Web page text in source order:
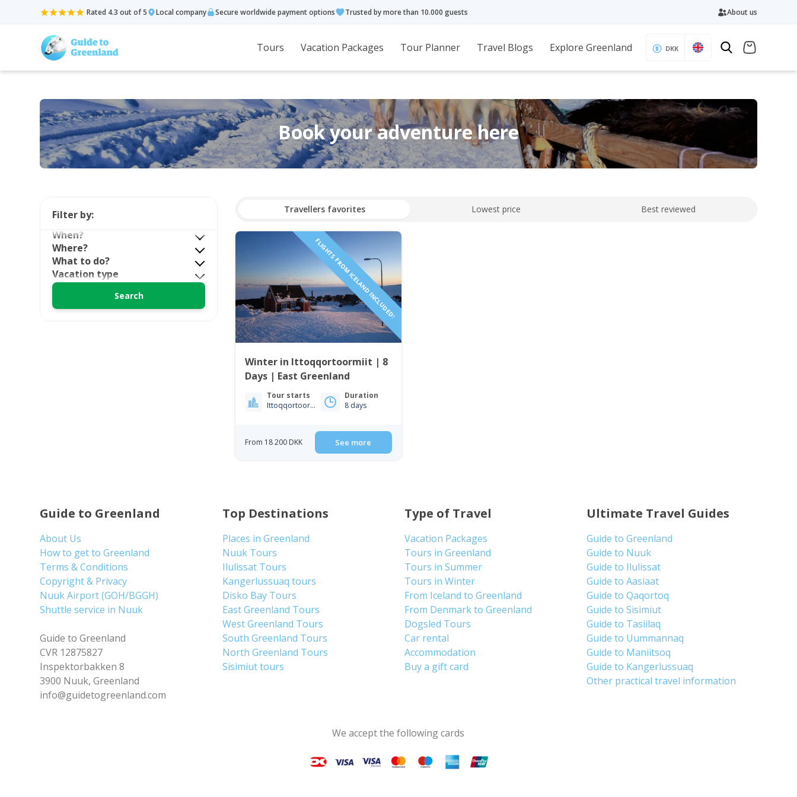
Rated 4.3 out of 5 Local company Secure worldwide payment options Trusted by more than 10.000 guests About us
Tours Vacation Packages Tour Planner Travel Blogs Explore Greenland DKK
Book your adventure here
Travellers favorites Lowest price Best reviewed
FLIGHTS FROM ICELAND INCLUDED!
Winter in Ittoqqortoormiit | 8
Days | East Greenland
Tour starts
Ittoqqortoormiit
Duration
8 days
From 18 200 DKK See more
Filter by:
When?
Where?
What to do?
Vacation type
Guide to Greenland
About Us
How to get to Greenland
Terms & Conditions
Copyright & Privacy
Nuuk Airport (GOH/BGGH)
Shuttle service in Nuuk
Guide to Greenland
CVR 12875827
Inspektorbakken 8
3900 Nuuk, Greenland
info@guidetogreenland.com
Top Destinations
Places in Greenland
Nuuk Tours
Ilulissat Tours
Kangerlussuaq tours
Disko Bay Tours
East Greenland Tours
West Greenland Tours
South Greenland Tours
North Greenland Tours
Sisimiut tours
Type of Travel
Vacation Packages
Tours in Greenland
Tours in Summer
Tours in Winter
From Iceland to Greenland
From Denmark to Greenland
Dogsled Tours
Car rental
Accommodation
Buy a gift card
Ultimate Travel Guides
Guide to Greenland
Guide to Nuuk
Guide to Ilulissat
Guide to Aasiaat
Guide to Qaqortoq
Guide to Sisimiut
Guide to Tasiilaq
Guide to Uummannaq
Guide to Maniitsoq
Guide to Kangerlussuaq
Other practical travel information
We accept the following cards